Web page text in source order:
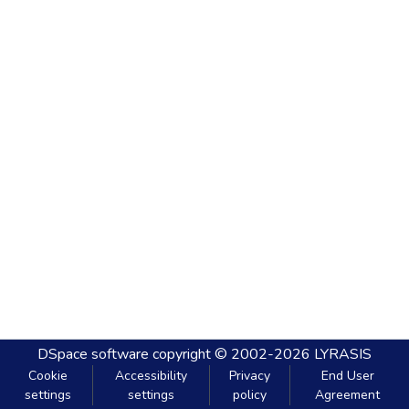
DSpace software copyright © 2002-2026 LYRASIS
Cookie
settings
Accessibility
settings
Privacy
policy
End User
Agreement